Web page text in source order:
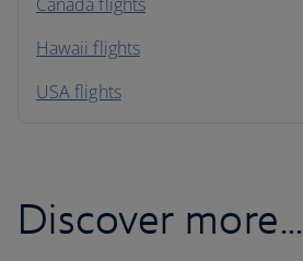
South America
Hawaii flights
USA flights
Discover more...